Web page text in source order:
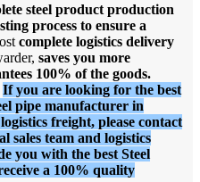
steel product production
process to ensure a
complete logistics delivery
saves you more
100% of the goods.
If you are looking for the best
pipe manufacturer in
freight, please contact
sales team and logistics
you with the best Steel
a 100% quality